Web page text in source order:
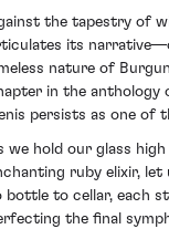
the tapestry of
its
nature of
in the anthology
persists as one of
we hold our glass
ruby elixir,
bottle to cellar, each
the final